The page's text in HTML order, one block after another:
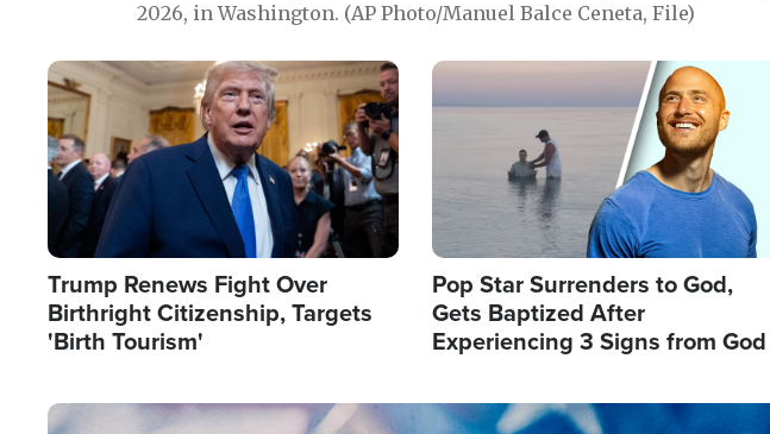
2026, in Washington. (AP Photo/Manuel Balce Ceneta, File)
Image
Trump Renews Fight Over
Birthright Citizenship, Targets
'Birth Tourism'
Image
Pop Star Surrenders to God,
Gets Baptized After
Experiencing 3 Signs from God
Image